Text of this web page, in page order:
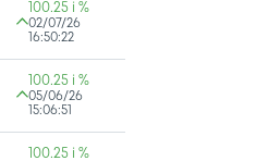
100.25 i %
02/07/26
16:50:22
100.25 i %
05/06/26
15:06:51
100.25 i %